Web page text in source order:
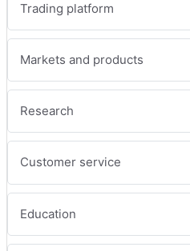
Trading platform
Markets and products
Research
Customer service
Education